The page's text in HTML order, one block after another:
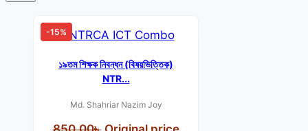
-15%
১৯তম শিক্ষক নিবন্ধন (বিষয়ভিত্তিক)
NTR...
Md. Shahriar Nazim Joy